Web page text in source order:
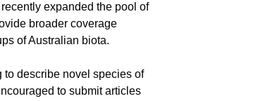
Editors and AJT has recently expanded the pool of
broader coverage
of Australian biota.
to describe novel species of
to submit articles